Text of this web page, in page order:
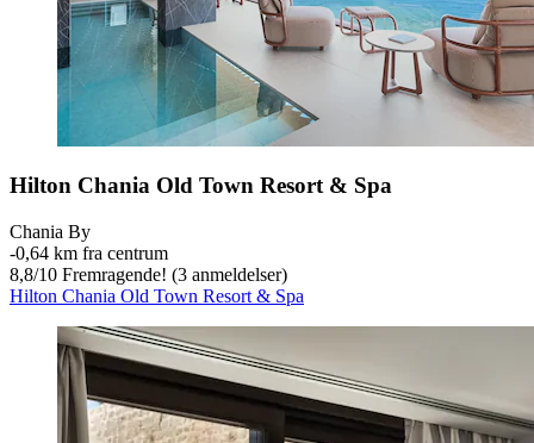
Hilton Chania Old Town Resort & Spa
Chania By
‐0,64 km fra centrum
8,8/10 Fremragende! (3 anmeldelser)
Hilton Chania Old Town Resort & Spa